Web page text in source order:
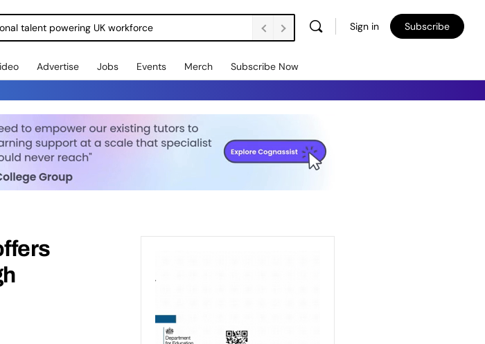
talent powering UK workforce Sign in Subscribe
Advertise Jobs Events Merch Subscribe Now